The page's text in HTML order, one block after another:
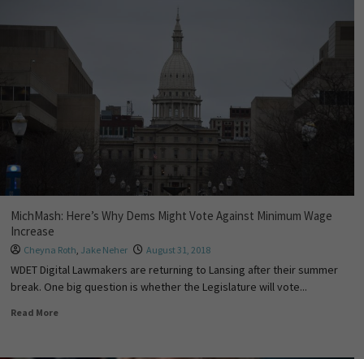
MichMash: Here’s Why Dems Might Vote Against Minimum Wage
Increase
Cheyna Roth, Jake Neher August 31, 2018
WDET Digital Lawmakers are returning to Lansing after their summer
break. One big question is whether the Legislature will vote...
Read More